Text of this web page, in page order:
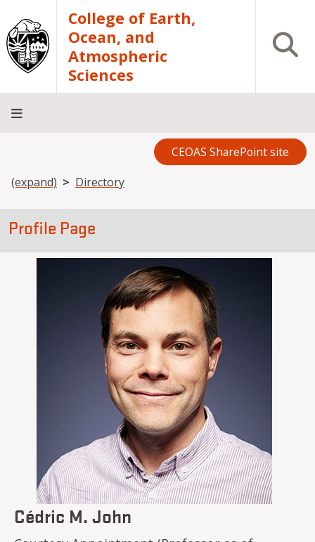
Skip to main contentCollege of Earth,
Ocean, and
Atmospheric
Sciences
Open
CEOAS SharePoint site
Breadcrumb
(expand) Directory
Profile Page
Cédric M. John